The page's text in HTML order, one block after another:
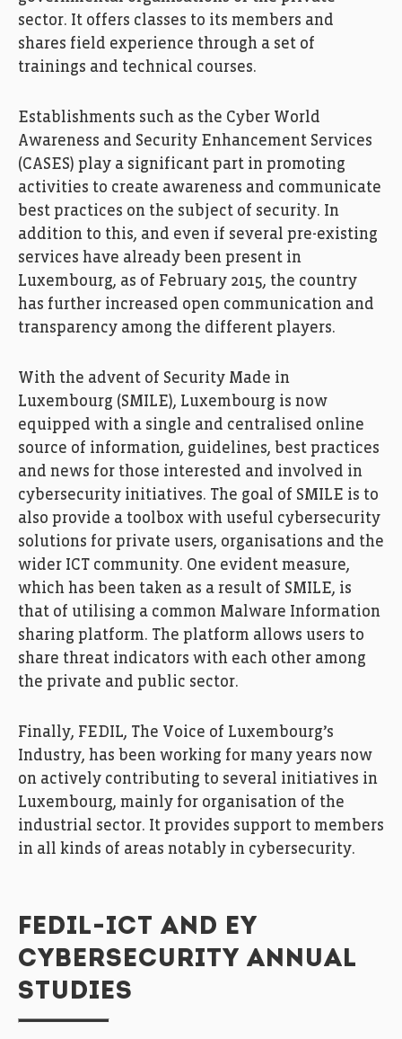
sector. It offers classes to its members and
shares field experience through a set of
trainings and technical courses.
Establishments such as the Cyber World
Awareness and Security Enhancement Services
(CASES) play a significant part in promoting
activities to create awareness and communicate
best practices on the subject of security. In
addition to this, and even if several pre-existing
services have already been present in
Luxembourg, as of February 2015, the country
has further increased open communication and
transparency among the different players.
With the advent of Security Made in
Luxembourg (SMILE), Luxembourg is now
equipped with a single and centralised online
source of information, guidelines, best practices
and news for those interested and involved in
cybersecurity initiatives. The goal of SMILE is to
also provide a toolbox with useful cybersecurity
solutions for private users, organisations and the
wider ICT community. One evident measure,
which has been taken as a result of SMILE, is
that of utilising a common Malware Information
sharing platform. The platform allows users to
share threat indicators with each other among
the private and public sector.
Finally, FEDIL, The Voice of Luxembourg’s
Industry, has been working for many years now
on actively contributing to several initiatives in
Luxembourg, mainly for organisation of the
industrial sector. It provides support to members
in all kinds of areas notably in cybersecurity.
FEDIL-ICT AND EY
CYBERSECURITY ANNUAL
STUDIES